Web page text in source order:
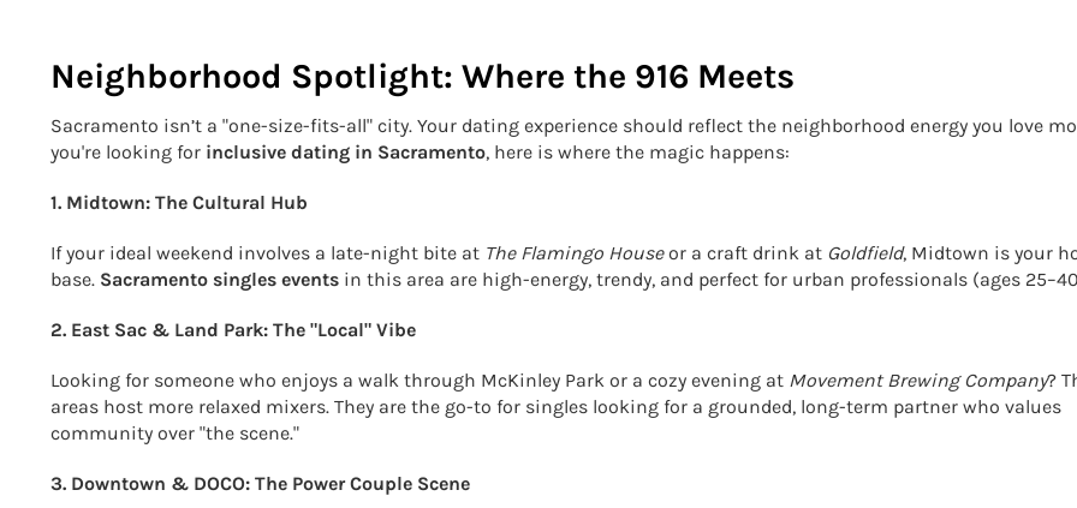
Neighborhood Spotlight: Where the 916 Meets
Sacramento isn’t a "one-size-fits-all" city. Your dating experience should reflect the neighborhood energy you love
you're looking for inclusive dating in Sacramento, here is where the magic happens:
1. Midtown: The Cultural Hub
If your ideal weekend involves a late-night bite at The Flamingo Houseor a craft drink at Goldfield, Midtown is your
base. Sacramento singles events in this area are high-energy, trendy, and perfect for urban professionals (ages
2. East Sac & Land Park: The "Local" Vibe
Looking for someone who enjoys a walk through McKinley Park or a cozy evening at Movement Brewing Company?
areas host more relaxed mixers. They are the go-to for singles looking for a grounded, long-term partner who values
community over "the scene."
3. Downtown & DOCO: The Power Couple Scene